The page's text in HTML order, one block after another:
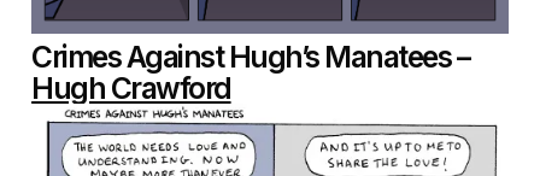
Crimes Against Hugh’s Manatees –
Hugh Crawford